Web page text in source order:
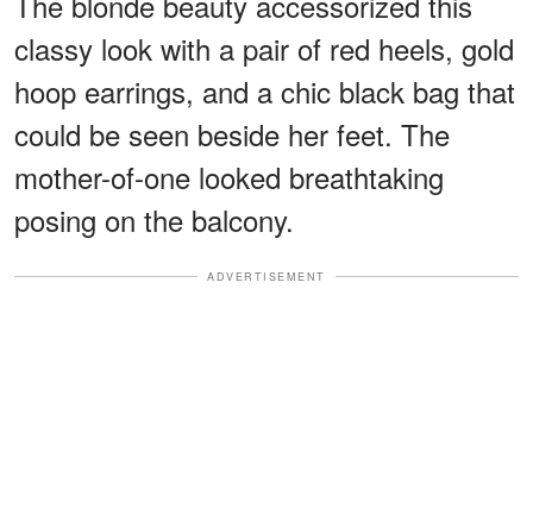
classy look with a pair of red heels, gold
hoop earrings, and a chic black bag that
could be seen beside her feet. The
mother-of-one looked breathtaking
posing on the balcony.
ADVERTISEMENT